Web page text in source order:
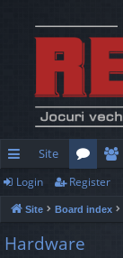
ui
ck
lin
Site
or
u
m
e
m
Login Register
Site Board index
Hardware